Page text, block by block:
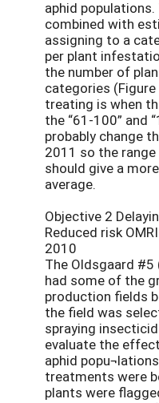
aphid
combined with
assigning to a
per plant
the number of
categories
treating is when
the “61-100” and
probably change
2011 so the
should give a
average.
Objective 2
Reduced risk
2010
The Oldsgaard
had some of the
production fields
the field was
spraying
evaluate the
aphid
treatments were
plants were